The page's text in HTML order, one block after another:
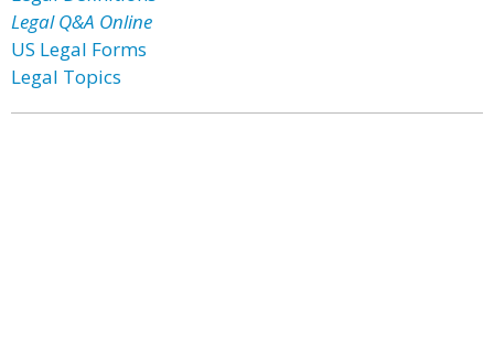
Legal Q&A Online
US Legal Forms
Legal Topics